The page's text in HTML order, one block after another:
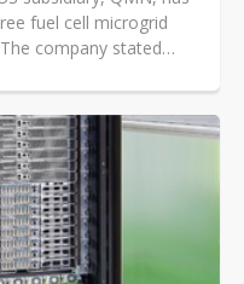
fuel cell microgrid
company stated